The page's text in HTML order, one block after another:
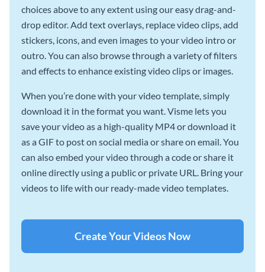
choices above to any extent using our easy drag-and-
drop editor. Add text overlays, replace video clips, add
stickers, icons, and even images to your video intro or
outro. You can also browse through a variety of filters
and effects to enhance existing video clips or images.
When you’re done with your video template, simply
download it in the format you want. Visme lets you
save your video as a high-quality MP4 or download it
as a GIF to post on social media or share on email. You
can also embed your video through a code or share it
online directly using a public or private URL. Bring your
videos to life with our ready-made video templates.
Create Your Videos Now